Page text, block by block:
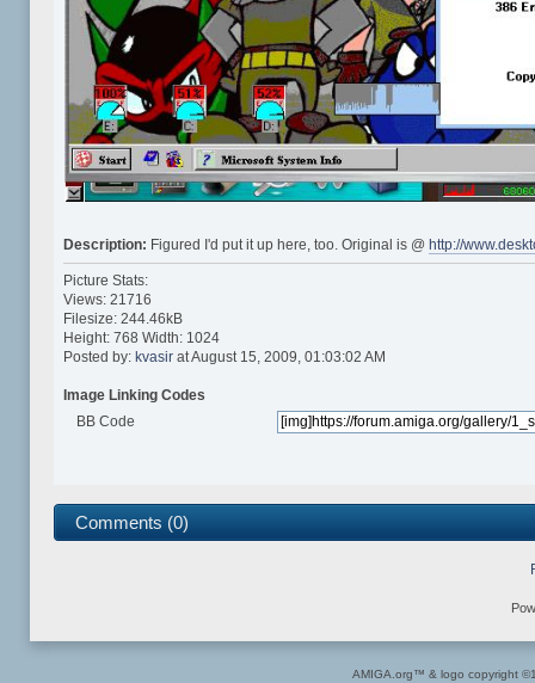
Description: Figured I'd put it up here, too. Original is @ http://
Picture Stats:
Views: 21716
Filesize: 244.46kB
Height: 768 Width: 1024
Posted by:kvasir at August 15, 2009, 01:03:02 AM
Image Linking Codes
BB Code
Comments (0)
AMIGA.org™ & logo copyright